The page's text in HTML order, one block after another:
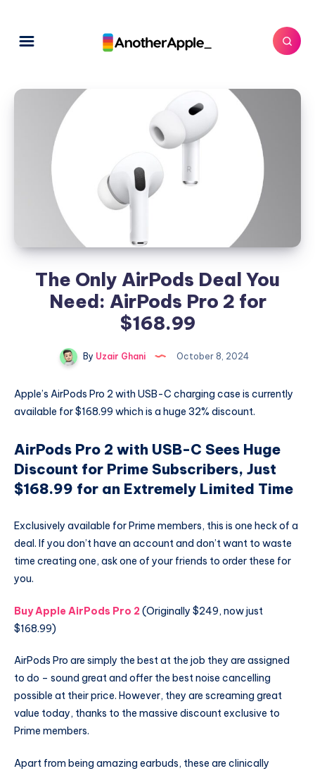
The Only AirPods Deal You
Need: AirPods Pro 2 for
$168.99
By Uzair Ghani October 8, 2024
Apple’s AirPods Pro 2 with USB-C charging case is currently
available for $168.99 which is a huge 32% discount.
AirPods Pro 2 with USB-C Sees Huge
Discount for Prime Subscribers, Just
$168.99 for an Extremely Limited Time
Exclusively available for Prime members, this is one heck of a
deal. If you don’t have an account and don’t want to waste
time creating one, ask one of your friends to order these for
you.
Buy Apple AirPods Pro 2(Originally $249, now just
$168.99)
AirPods Pro are simply the best at the job they are assigned
to do – sound great and offer the best noise cancelling
possible at their price. However, they are screaming great
value today, thanks to the massive discount exclusive to
Prime members.
Apart from being amazing earbuds, these are clinically